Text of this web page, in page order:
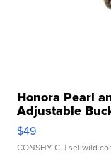
Honora Pearl
Adjustable
$49
CONSHY C. |